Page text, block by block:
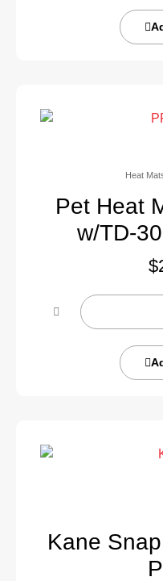
Heat
Pet Heat
w/TD-
$
Kane